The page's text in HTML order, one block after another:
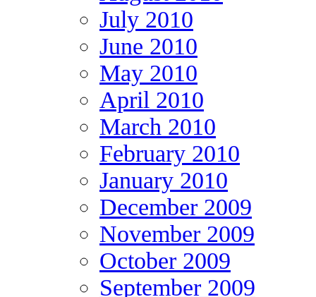
July 2010
June 2010
May 2010
April 2010
March 2010
February 2010
January 2010
December 2009
November 2009
October 2009
September 2009